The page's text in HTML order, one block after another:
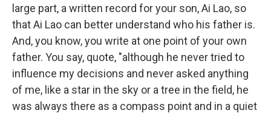
large part, a written record for your son, Ai Lao, so
that Ai Lao can better understand who his father is.
And, you know, you write at one point of your own
father. You say, quote, "although he never tried to
influence my decisions and never asked anything
of me, like a star in the sky or a tree in the field, he
was always there as a compass point and in a quiet